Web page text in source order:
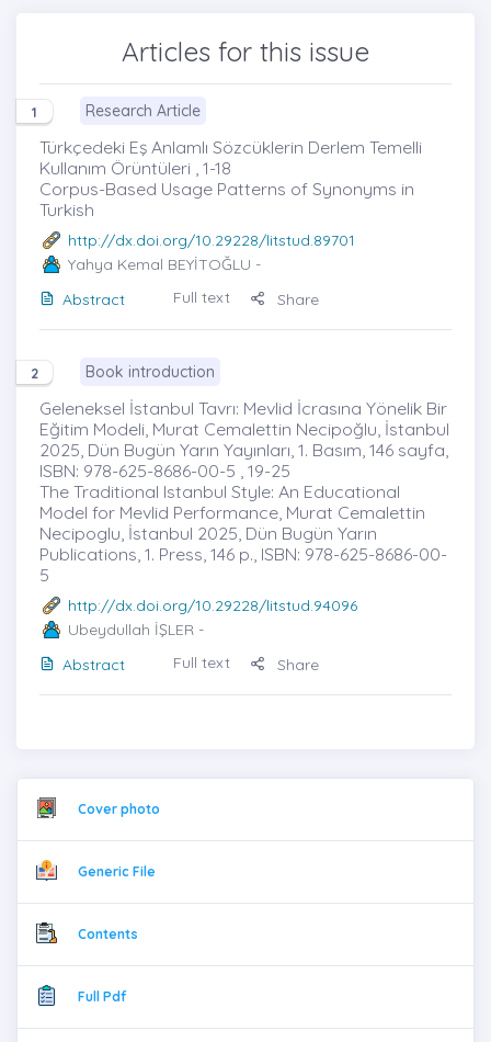
Articles for this issue
1 Research Article
Türkçedeki Eş Anlamlı Sözcüklerin Derlem Temelli
Kullanım Örüntüleri , 1-18
Corpus-Based Usage Patterns of Synonyms in
Turkish
http://dx.doi.org/10.29228/litstud.89701
Yahya Kemal BEYİTOĞLU -
Abstract
Full text Share
2 Book introduction
Geleneksel İstanbul Tavrı: Mevlid İcrasına Yönelik Bir
Eğitim Modeli, Murat Cemalettin Necipoğlu, İstanbul
2025, Dün Bugün Yarın Yayınları, 1. Basım, 146 sayfa,
ISBN: 978-625-8686-00-5 , 19-25
The Traditional Istanbul Style: An Educational
Model for Mevlid Performance, Murat Cemalettin
Necipoglu, İstanbul 2025, Dün Bugün Yarın
Publications, 1. Press, 146 p., ISBN: 978-625-8686-00-
5
http://dx.doi.org/10.29228/litstud.94096
Ubeydullah İŞLER -
Abstract
Full text Share
Cover photo
Generic File
Contents
Full Pdf